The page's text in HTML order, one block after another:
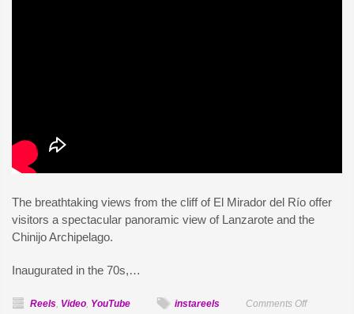
The breathtaking views from the cliff of El Mirador del Río offer
visitors a spectacular panoramic view of Lanzarote and the
Chinijo Archipelago.
Inaugurated in the 70s,…
Reels, Video, YouTube instareels Comments Offon